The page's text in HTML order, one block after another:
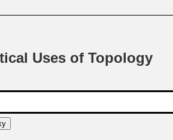
Uses of Topology